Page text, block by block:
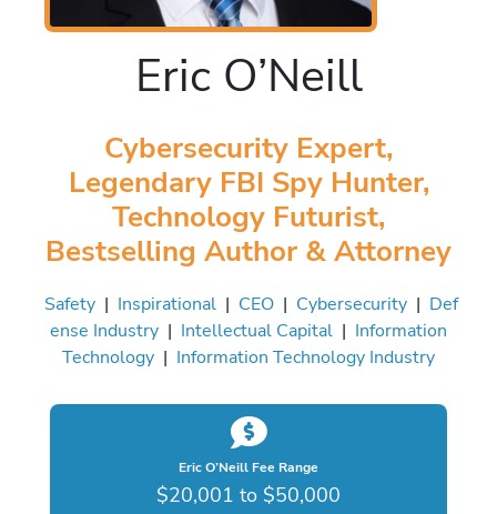
Eric O’Neill
Cybersecurity Expert,
Legendary FBI Spy Hunter,
Technology Futurist,
Bestselling Author & Attorney
Safety| Inspirational| CEO| Cybersecurity| Def
ense Industry | Intellectual Capital | Information
Technology | Information Technology Industry
Eric O’Neill Fee Range
$20,001 to $50,000